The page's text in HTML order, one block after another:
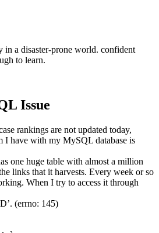
in a disaster-prone world. confident
to learn.
Issue
rankings are not updated today,
I have with my MySQL database is
one huge table with almost a million
links that it harvests. Every week or so
When I try to access it through
(errno: 145)